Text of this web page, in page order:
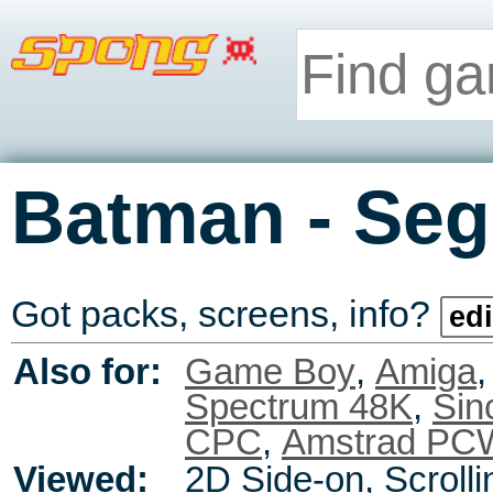
Batman -
Got packs, screens, info?
Also for: Game Boy, Amiga
Spectrum 48K,
CPC, Amstrad
Viewed:
2D Side-on,